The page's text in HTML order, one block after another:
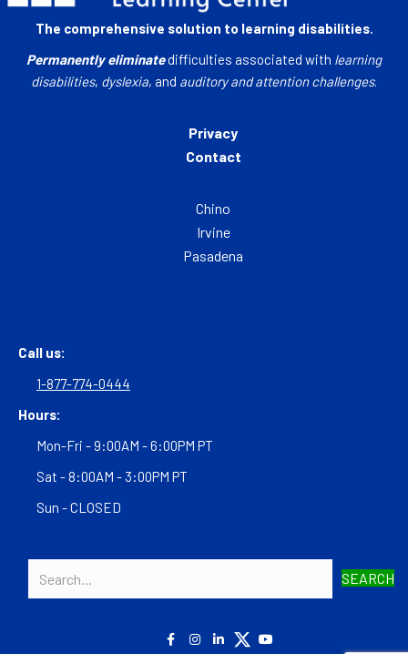
The comprehensive solution to learning disabilities.
Permanently eliminatedifficulties associated with learning
disabilities, dyslexia, and auditory and attention challenges.
Privacy
Contact
Chino
Irvine
Pasadena
Call us:
1-877-774-0444
Hours:
Mon-Fri - 9:00AM - 6:00PM PT
Sat - 8:00AM - 3:00PM PT
Sun - CLOSED
SEARCH